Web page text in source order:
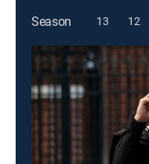
Season
13 12